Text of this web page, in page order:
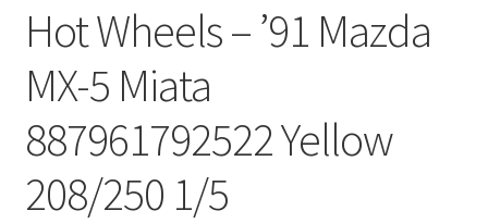
Hot Wheels – ’91 Mazda
MX-5 Miata
887961792522 Yellow
208/250 1/5